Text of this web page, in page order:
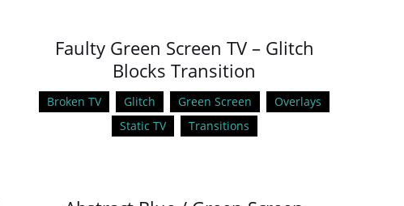
Faulty Green Screen TV – Glitch
Blocks Transition
Broken TV Glitch Green Screen
Overlays
Static TV
Transitions